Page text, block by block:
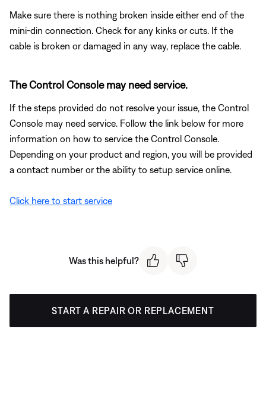
Make sure there is nothing broken inside either end of the
mini-din connection. Check for any kinks or cuts. If the
cable is broken or damaged in any way, replace the cable.
The Control Console may need service.
If the steps provided do not resolve your issue, the Control
Console may need service. Follow the link below for more
information on how to service the Control Console.
Depending on your product and region, you will be provided
a contact number or the ability to setup service online.
Click here to start service
Was this helpful?
START A REPAIR OR REPLACEMENT